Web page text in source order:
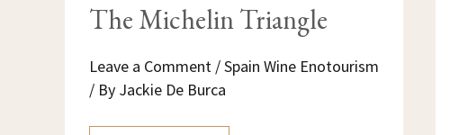
The Michelin Triangle
Leave a Comment /Spain Wine Enotourism
/ By Jackie De Burca